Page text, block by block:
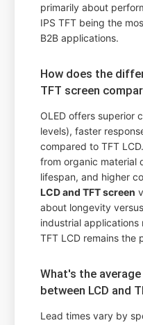
primarily about
IPS TFT being the
B2B applications.
How does the
TFT screen
OLED offers superior
levels), faster
compared to TFT
from organic material
lifespan, and higher
LCD and TFT screen
about longevity
industrial
TFT LCD remains the
What's the
between LCD and
Lead times vary by